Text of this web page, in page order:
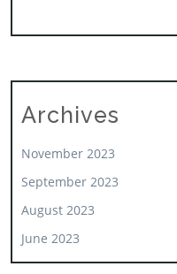
Archives
November 2023
September 2023
August 2023
June 2023